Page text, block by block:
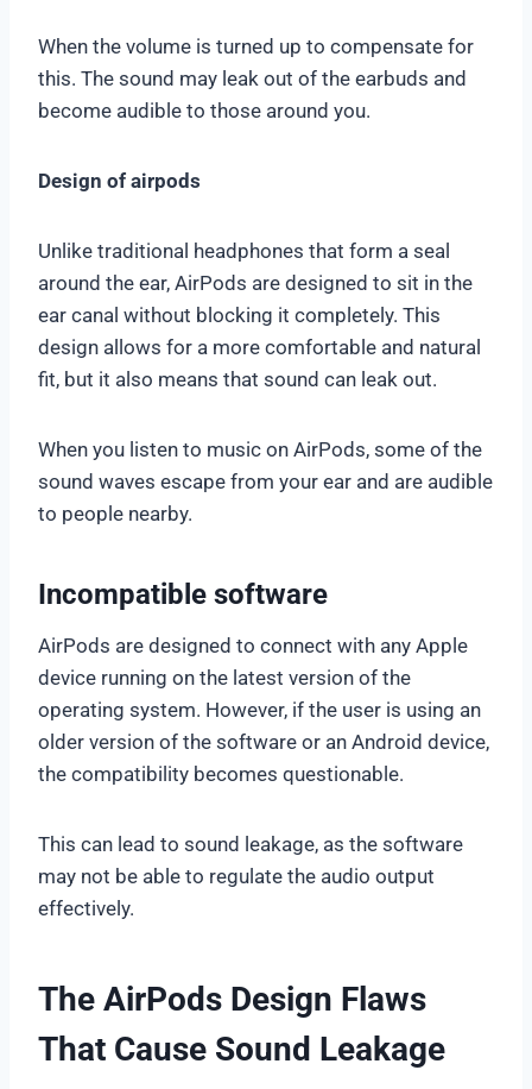
When the volume is turned up to compensate for
this. The sound may leak out of the earbuds and
become audible to those around you.
Design of airpods
Unlike traditional headphones that form a seal
around the ear, AirPods are designed to sit in the
ear canal without blocking it completely. This
design allows for a more comfortable and natural
fit, but it also means that sound can leak out.
When you listen to music on AirPods, some of the
sound waves escape from your ear and are audible
to people nearby.
Incompatible software
AirPods are designed to connect with any Apple
device running on the latest version of the
operating system. However, if the user is using an
older version of the software or an Android device,
the compatibility becomes questionable.
This can lead to sound leakage, as the software
may not be able to regulate the audio output
effectively.
The AirPods Design Flaws
That Cause Sound Leakage